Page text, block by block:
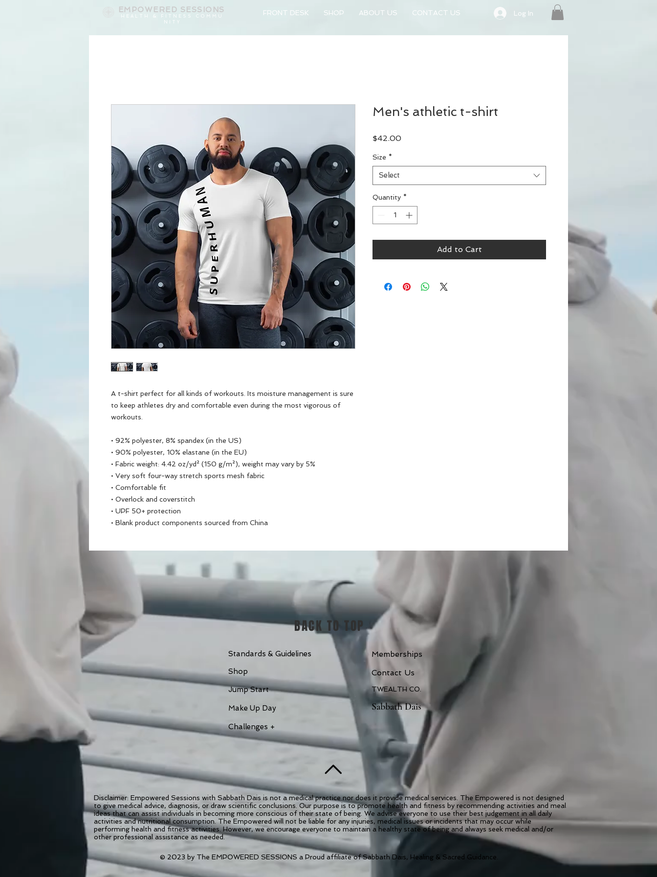
EMPOWERED SESSIONS
H E A L T H & F I T N E S S C O M M U
N I T Y
FRONT DESK SHOP ABOUT US CONTACT US Log In
A t-shirt perfect for all kinds of workouts. Its moisture management is sure
to keep athletes dry and comfortable even during the most vigorous of
workouts.
• 92% polyester, 8% spandex (in the US)
• 90% polyester, 10% elastane (in the EU)
• Fabric weight: 4.42 oz/yd² (150 g/m²), weight may vary by 5%
• Very soft four-way stretch sports mesh fabric
• Comfortable fit
• Overlock and coverstitch
• UPF 50+ protection
• Blank product components sourced from China
Men's athletic t-shirt
$42.00Price
Size *
Select
Quantity *
Add to Cart
BACK TO TOP
Standards & Guidelines
Shop
Jump Start
Make Up Day
Challenges +
Memberships
Contact Us
TWEALTH CO.
Sabbath Dais
Disclaimer: Empowered Sessions with Sabbath Dais is not a medical practice nor does it provide medical services. The Empowered is not designed
to give medical advice, diagnosis, or draw scientific conclusions. Our purpose is to promote health and fitness by recommending activities and meal
ideas that can assist individuals in becoming more conscious of their state of being. We advise everyone to use their best judgement in all daily
activities and nutritional consumption. The Empowered will not be liable for any injuries, medical issues or incidents that may occur while
performing health and fitness activities. However, we encourage everyone to maintain a healthy state of being and always seek medical and/or
other professional assistance as needed.
© 2023 by The EMPOWERED SESSIONS a Proud affiliate of Sabbath Dais, Healing & Sacred Guidance.